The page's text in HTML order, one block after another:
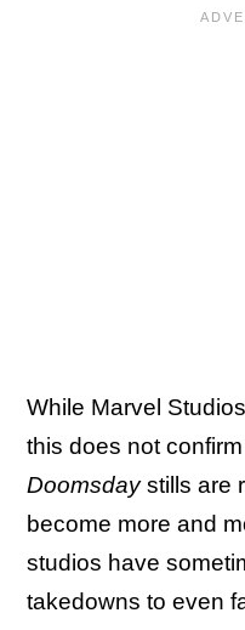
While Marvel
this does not
Doomsdaystills are
become more and
studios have
takedowns to even